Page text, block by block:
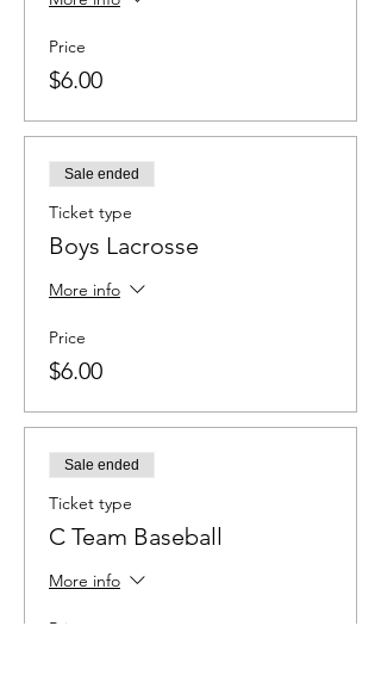
Price
$6.00
Sale ended
Ticket type
Boys Lacrosse
More info
Price
$6.00
Sale ended
Ticket type
C Team Baseball
More info
Price